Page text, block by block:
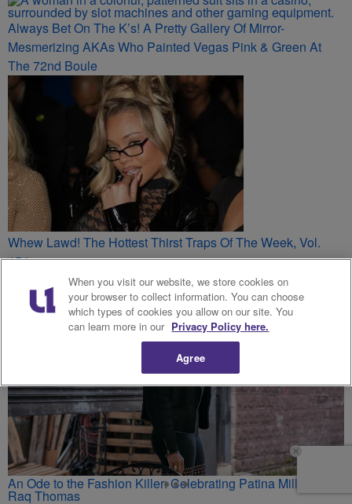
Always Bet On The K’s! A Pretty Gallery Of Mirror-
Mesmerizing AKAs Who Painted Vegas Pink & Green At
The 72nd Boule
Whew Lawd! The Hottest Thirst Traps Of The Week, Vol.
154
You May Also Like
An Ode to the Fashion Killer: Celebrating Patina Miller’s
Raq Thomas
When you visit our website, we store cookies on
your browser to collect information. You can choose
which types of cookies you allow on our site. You
can learn more in our Privacy Policy here.
Agree